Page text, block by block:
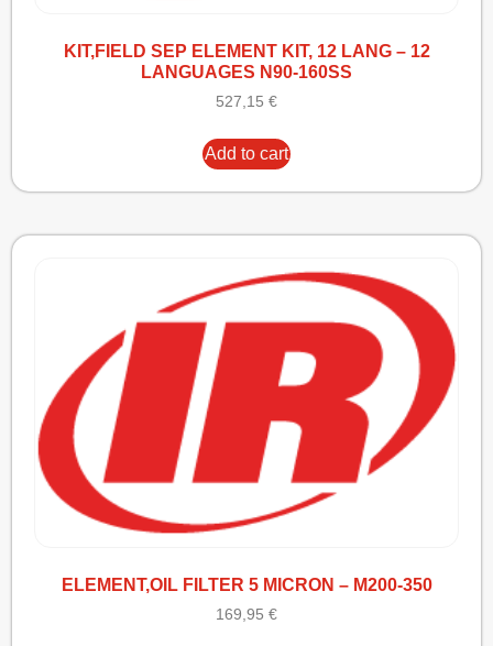
KIT,FIELD SEP ELEMENT KIT, 12 LANG – 12
LANGUAGES N90-160SS
527,15 €
Add to cart
ELEMENT,OIL FILTER 5 MICRON – M200-350
169,95 €